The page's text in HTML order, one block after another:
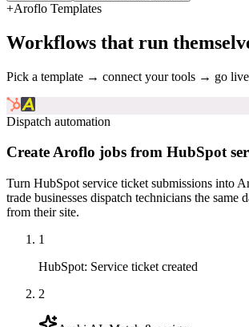
+Aroflo Templates
Workflows that run
Pick a template → connect your tools → go
Dispatch automation
Create Aroflo jobs from HubSpot
Turn HubSpot service ticket submissions into
trade businesses dispatch technicians the same
from their site.
1
HubSpot: Service ticket created
2